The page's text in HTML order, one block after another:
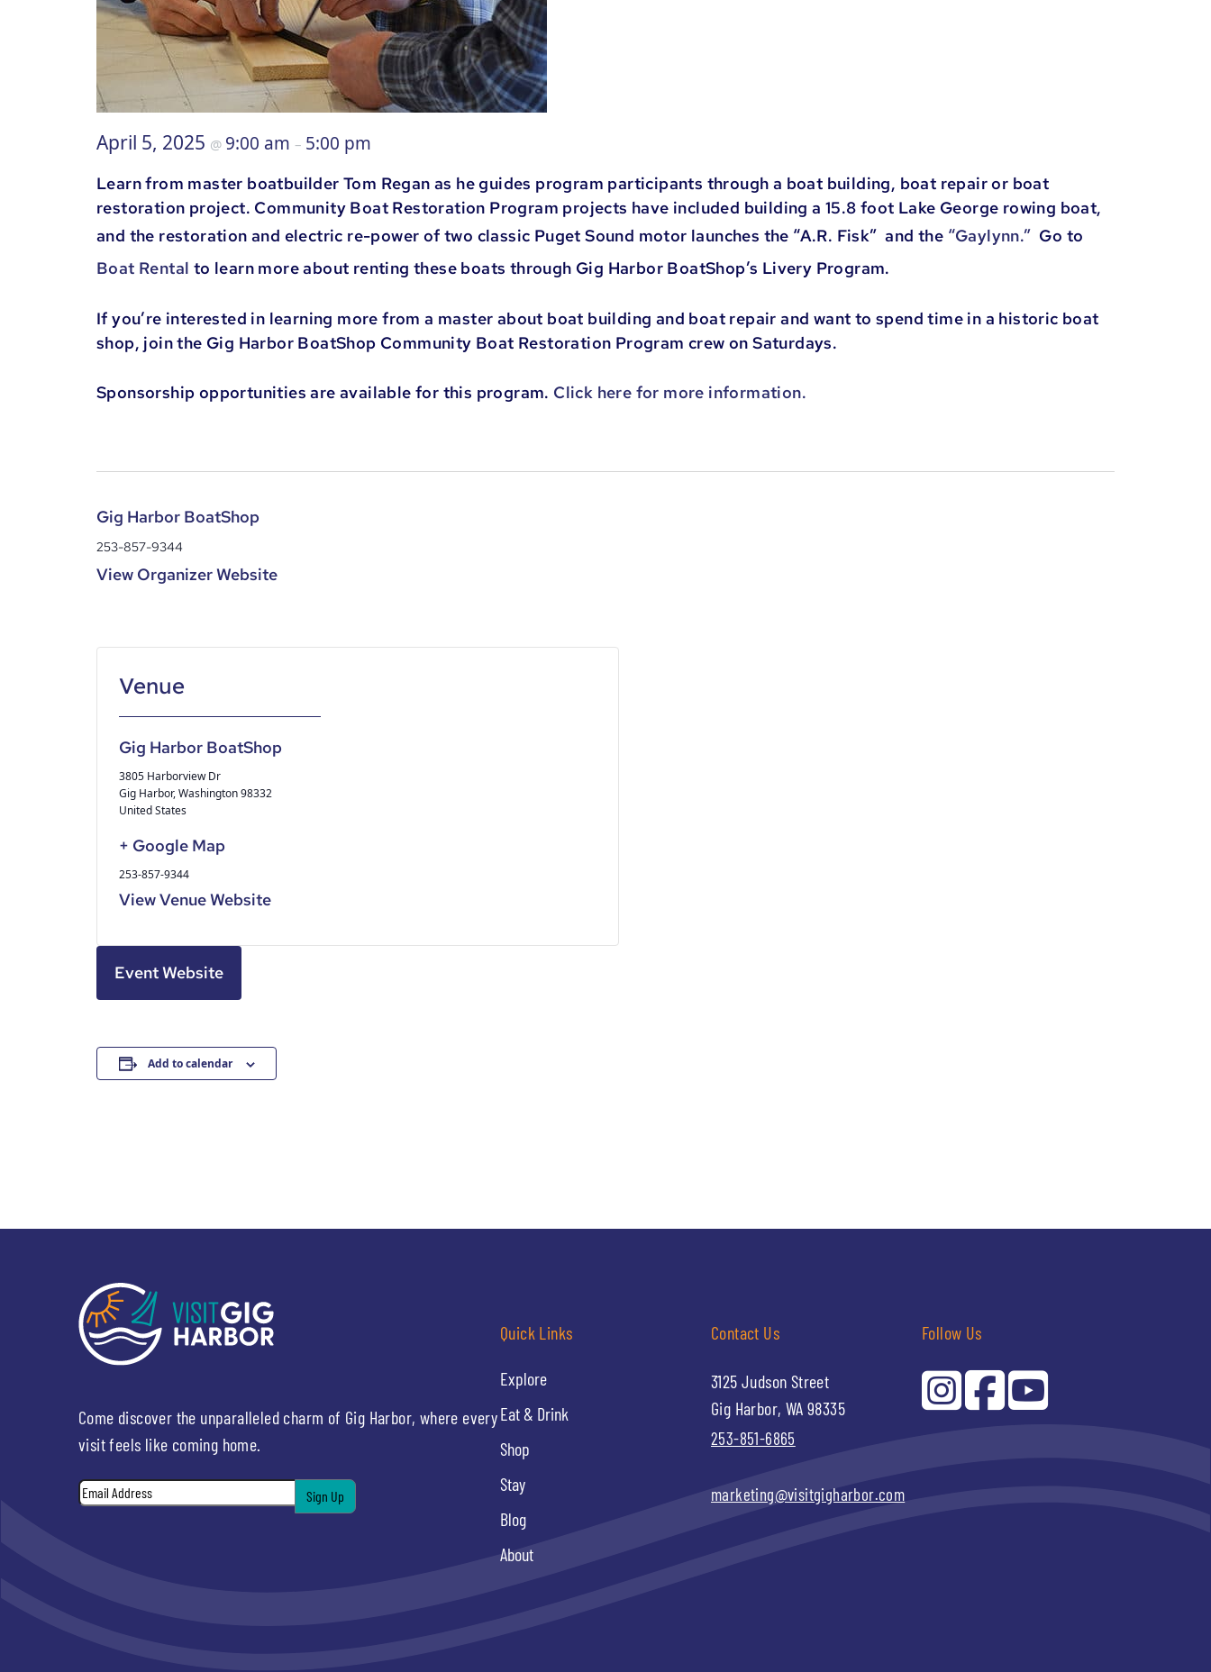
April 5, 2025 @ 9:00 am – 5:00 pm
Learn from master boatbuilder Tom Regan as he guides program participants through a boat building, boat repair or boat
restoration project. Community Boat Restoration Program projects have included building a 15.8 foot Lake George rowing boat,
and the restoration and electric re-power of two classic Puget Sound motor launches the “A.R. Fisk” and the “Gaylynn.” Go to
Boat Rental to learn more about renting these boats through Gig Harbor BoatShop’s Livery Program.
If you’re interested in learning more from a master about boat building and boat repair and want to spend time in a historic boat
shop, join the Gig Harbor BoatShop Community Boat Restoration Program crew on Saturdays.
Sponsorship opportunities are available for this program. Click here for more information.
Gig Harbor BoatShop
253-857-9344
View Organizer Website
Gig Harbor BoatShop
3805 Harborview Dr
Gig Harbor,Washington98332
United States
+ Google Map
253-857-9344
View Venue Website
Event Website
Add to calendar
Come discover the unparalleled charm of Gig Harbor, where every
visit feels like coming home.
Email*
Quick Links
Explore
Eat & Drink
Shop
Stay
Blog
About
Contact Us
3125 Judson Street
Gig Harbor, WA 98335
253-851-6865
marketing@visitgigharbor.com
Follow Us